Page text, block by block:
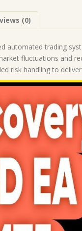
|
|
(0)
automated trading
fluctuations and
risk handling to